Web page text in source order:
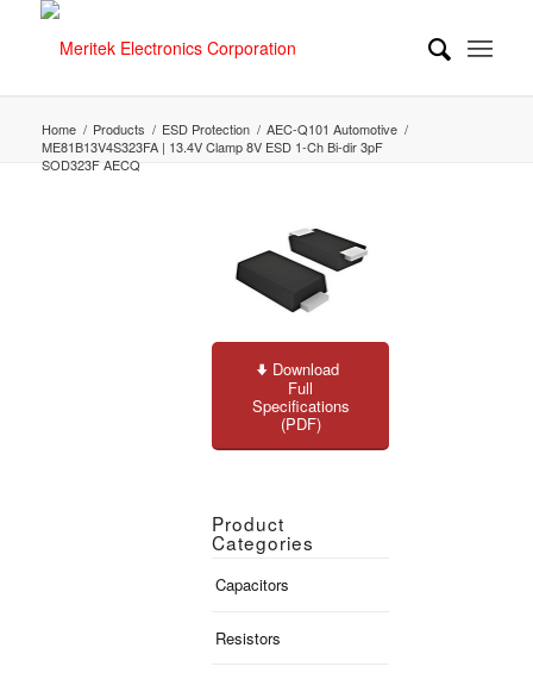
Home / Products / ESD Protection / AEC-Q101 Automotive /
ME81B13V4S323FA | 13.4V Clamp 8V ESD 1-Ch Bi-dir 3pF
SOD323F AECQ
Download
Full
Specifications
(PDF)
Product
Categories
Capacitors
Resistors